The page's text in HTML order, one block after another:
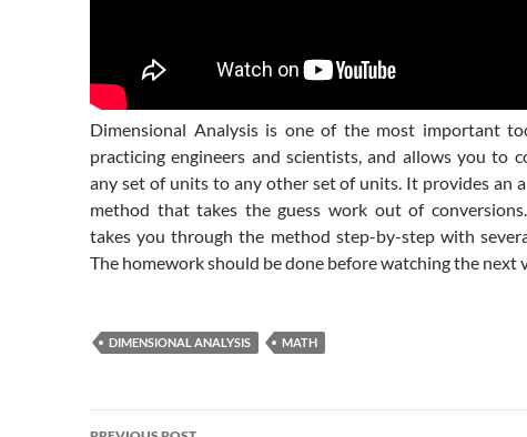
Dimensional Analysis is one of the most important
practicing engineers and scientists, and allows you to
any set of units to any other set of units. It provides an
method that takes the guess work out of
takes you through the method step-by-step with
The homework should be done before watching the next
DIMENSIONAL ANALYSIS MATH
Post